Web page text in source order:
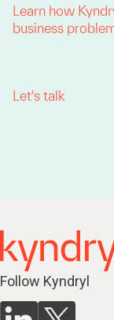
Learn how
business
Let's talk
Follow Kyndryl